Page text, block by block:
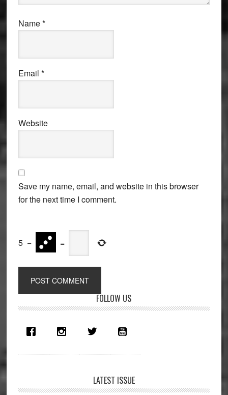
Name*
Email *
Website
Save my name, email, and website in this browser
for the next time I comment.
5 − =
Sidebar
FOLLOW US
LATEST ISSUE